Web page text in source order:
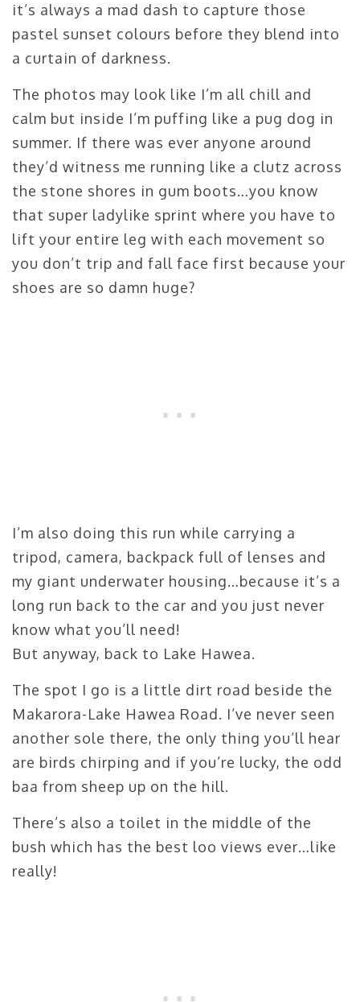
it’s always a mad dash to capture those
pastel sunset colours before they blend into
a curtain of darkness.
The photos may look like I’m all chill and
calm but inside I’m puffing like a pug dog in
summer. If there was ever anyone around
they’d witness me running like a clutz across
the stone shores in gum boots…you know
that super ladylike sprint where you have to
lift your entire leg with each movement so
you don’t trip and fall face first because your
shoes are so damn huge?
I’m also doing this run while carrying a
tripod, camera, backpack full of lenses and
my giant underwater housing…because it’s a
long run back to the car and you just never
know what you’ll need!
But anyway, back to Lake Hawea.
The spot I go is a little dirt road beside the
Makarora-Lake Hawea Road. I’ve never seen
another sole there, the only thing you’ll hear
are birds chirping and if you’re lucky, the odd
baa from sheep up on the hill.
There’s also a toilet in the middle of the
bush which has the best loo views ever…like
really!